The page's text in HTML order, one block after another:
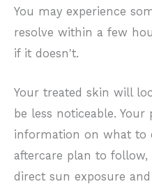
You may experience
resolve within a few
if it doesn't.
Your treated skin will
be less noticeable.
information on what to
aftercare plan to
direct sun exposure